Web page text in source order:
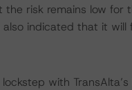
risk remains low
indicated that it
with